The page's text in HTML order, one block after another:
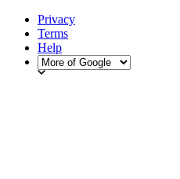
Privacy
Terms
Help